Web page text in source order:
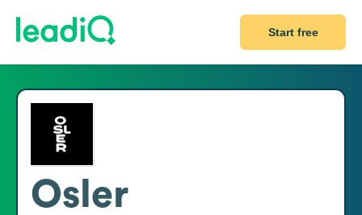
Start free
Osler